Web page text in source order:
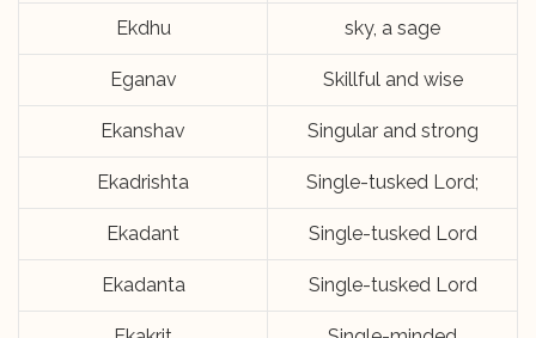
Ekdhu sky, a sage
Eganav Skillful and wise
Ekanshav Singular and strong
Ekadrishta Single-tusked Lord;
Ekadant Single-tusked Lord
Ekadanta Single-tusked Lord